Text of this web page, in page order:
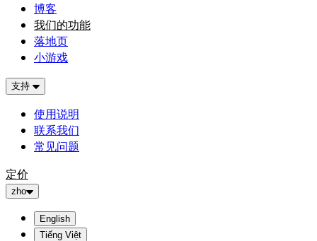
博客
我们的功能
落地页
小游戏
支持
使用说明
联系我们
常见问题
定价
zho
English
Tiếng Việt